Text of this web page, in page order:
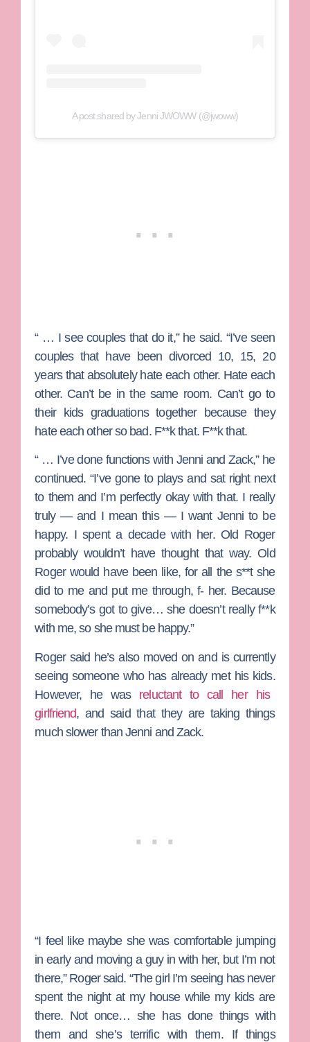
A post shared by Jenni JWOWW (@jwoww)
“ … I see couples that do it,” he said. “I’ve seen
couples that have been divorced 10, 15, 20
years that absolutely hate each other. Hate each
other. Can’t be in the same room. Can’t go to
their kids graduations together because they
hate each other so bad. F**k that. F**k that.
“ … I’ve done functions with Jenni and Zack,” he
continued. “I’ve gone to plays and sat right next
to them and I’m perfectly okay with that. I really
truly — and I mean this — I want Jenni to be
happy. I spent a decade with her. Old Roger
probably wouldn’t have thought that way. Old
Roger would have been like, for all the s**t she
did to me and put me through, f- her. Because
somebody’s got to give… she doesn’t really f**k
with me, so she must be happy.”
Roger said he’s also moved on and is currently
seeing someone who has already met his kids.
However, he was reluctant to call her his
girlfriend, and said that they are taking things
much slower than Jenni and Zack.
“I feel like maybe she was comfortable jumping
in early and moving a guy in with her, but I’m not
there,” Roger said. “The girl I’m seeing has never
spent the night at my house while my kids are
there. Not once… she has done things with
them and she’s terrific with them. If things